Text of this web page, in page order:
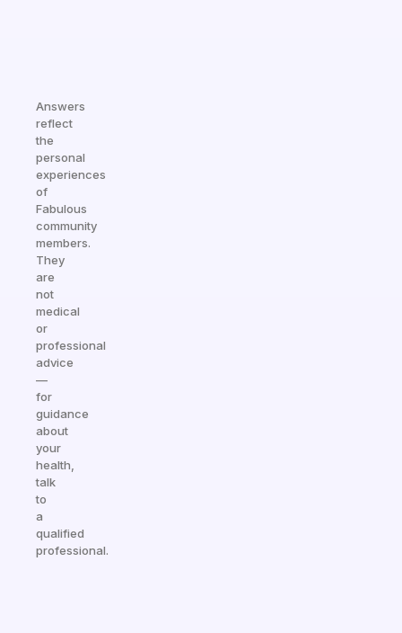
Answers
reflect
the
personal
experiences
of
Fabulous
community
members.
They
are
not
medical
or
professional
advice
—
for
guidance
about
your
health,
talk
to
a
qualified
professional.